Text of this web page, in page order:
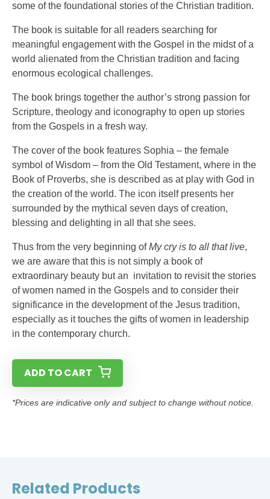
some of the foundational stories of the Christian tradition.
The book is suitable for all readers searching for
meaningful engagement with the Gospel in the midst of a
world alienated from the Christian tradition and facing
enormous ecological challenges.
The book brings together the author’s strong passion for
Scripture, theology and iconography to open up stories
from the Gospels in a fresh way.
The cover of the book features Sophia – the female
symbol of Wisdom – from the Old Testament, where in the
Book of Proverbs, she is described as at play with God in
the creation of the world. The icon itself presents her
surrounded by the mythical seven days of creation,
blessing and delighting in all that she sees.
Thus from the very beginning ofMy cry is to all that live,
we are aware that this is not simply a book of
extraordinary beauty but an invitation to revisit the stories
of women named in the Gospels and to consider their
significance in the development of the Jesus tradition,
especially as it touches the gifts of women in leadership
in the contemporary church.
ADD TO CART
*Prices are indicative only and subject to change without notice.
Related Products